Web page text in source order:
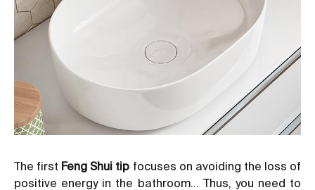
The first Feng Shui tip focuses on avoiding the loss of
positive energy in the bathroom… Thus, you need to